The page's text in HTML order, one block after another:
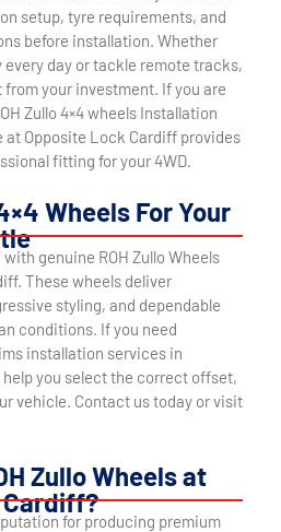
setup, tyre requirements, and
before installation. Whether
day or tackle remote tracks,
your investment. If you are
Zullo 4×4 wheels Installation
at Opposite Lock Cardiff provides
fitting for your 4WD.
Wheels For Your
genuine ROH Zullo Wheels
These wheels deliver
styling, and dependable
conditions. If you need
installation services in
you select the correct offset,
vehicle. Contact us today or visit
Zullo Wheels at
for producing premium